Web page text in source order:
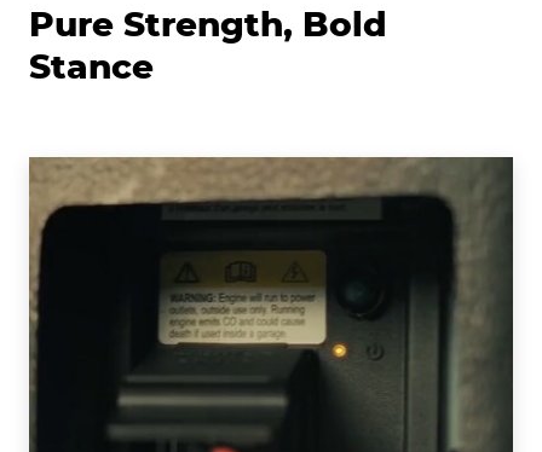
Pure Strength, Bold
Stance